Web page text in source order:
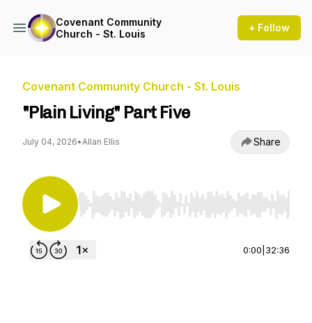
Covenant Community
Church - St. Louis
+ Follow
Covenant Community Church - St. Louis
"Plain Living" Part Five
July 04, 2026•Allan Ellis Share
Use Left/Right to seek, Home/End to jump to
0:00 32:36